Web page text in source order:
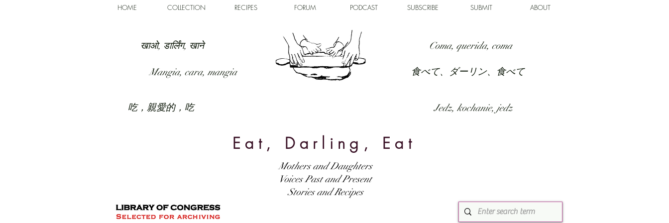
HOME COLLECTION RECIPES FORUM PODCAST SUBSCRIBE SUBMIT ABOUT
खाओ, डार्लिंग, खाने
Mangia, cara, mangia
吃，親愛的，吃
Coma, querida, coma
食べて、ダーリン、食べて
Jedz, kochanie, jedz
Eat, Darling, Eat
Mothers and Daughters
Voices Past and Present
Stories and Recipes